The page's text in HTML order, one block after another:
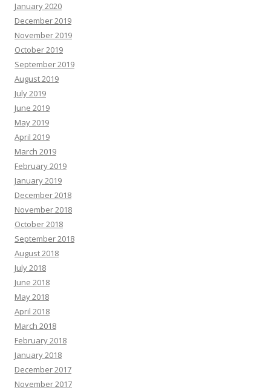
January 2020
December 2019
November 2019
October 2019
September 2019
August 2019
July 2019
June 2019
May 2019
April 2019
March 2019
February 2019
January 2019
December 2018
November 2018
October 2018
September 2018
August 2018
July 2018
June 2018
May 2018
April 2018
March 2018
February 2018
January 2018
December 2017
November 2017